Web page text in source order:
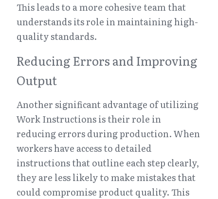
This leads to a more cohesive team that
understands its role in maintaining high-
quality standards.
Reducing Errors and Improving
Output
Another significant advantage of utilizing
Work Instructions is their role in
reducing errors during production. When
workers have access to detailed
instructions that outline each step clearly,
they are less likely to make mistakes that
could compromise product quality. This